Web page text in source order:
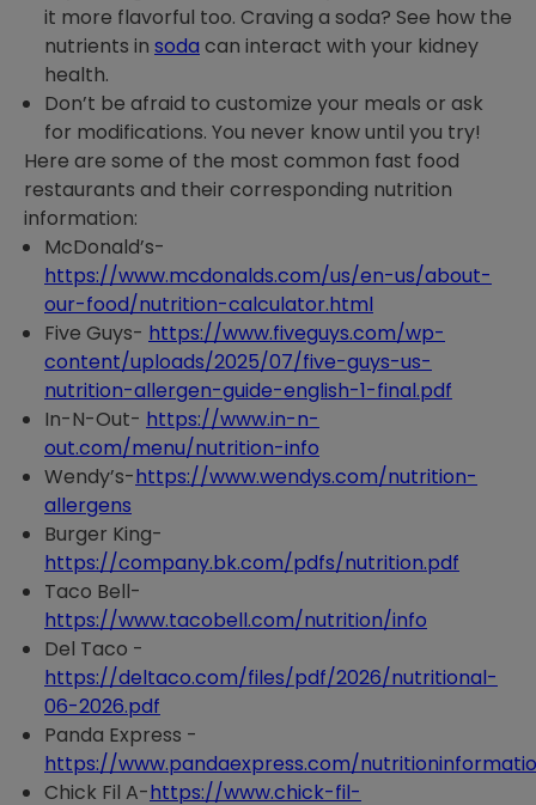
it more flavorful too. Craving a soda? See how the
nutrients in soda can interact with your kidney
health.
Don’t be afraid to customize your meals or ask
for modifications. You never know until you try!
Here are some of the most common fast food
restaurants and their corresponding nutrition
information:
McDonald’s-
https://www.mcdonalds.com/us/en-us/about-
our-food/nutrition-calculator.html
Five Guys- https://www.fiveguys.com/wp-
content/uploads/2025/07/five-guys-us-
nutrition-allergen-guide-english-1-final.pdf
In-N-Out- https://www.in-n-
out.com/menu/nutrition-info
Wendy’s-https://www.wendys.com/nutrition-
allergens
Burger King-
https://company.bk.com/pdfs/nutrition.pdf
Taco Bell-
https://www.tacobell.com/nutrition/info
Del Taco -
https://deltaco.com/files/pdf/2026/nutritional-
06-2026.pdf
Panda Express -
https://www.pandaexpress.com/
Chick Fil A-https://www.chick-fil-